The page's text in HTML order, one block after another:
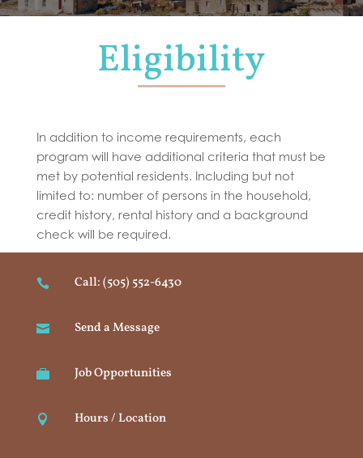
Eligibility
In addition to income requirements, each
program will have additional criteria that must be
met by potential residents. Including but not
limited to: number of persons in the household,
credit history, rental history and a background
check will be required.
 Call: (505) 552-6430
 Send a Message
 Job Opportunities
 Hours / Location